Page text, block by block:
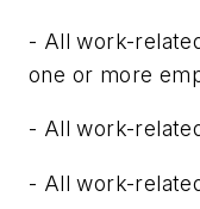
- All work-
one or more
- All work-
- All work-